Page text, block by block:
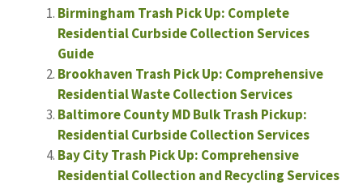
Birmingham Trash Pick Up: Complete
Residential Curbside Collection Services
Guide
Brookhaven Trash Pick Up: Comprehensive
Residential Waste Collection Services
Baltimore County MD Bulk Trash Pickup:
Residential Curbside Collection Services
Bay City Trash Pick Up: Comprehensive
Residential Collection and Recycling Services